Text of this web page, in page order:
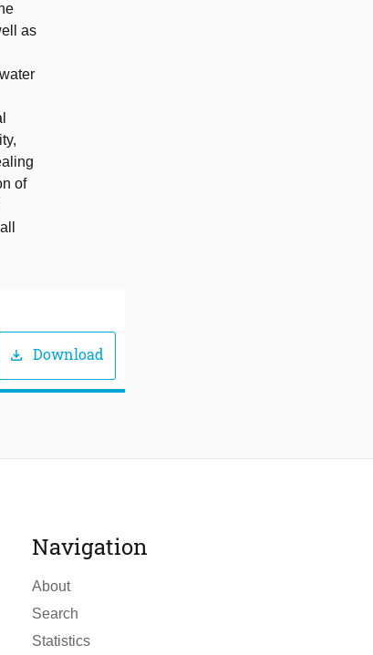
as
of
download Download
Navigation
About
Search
Statistics